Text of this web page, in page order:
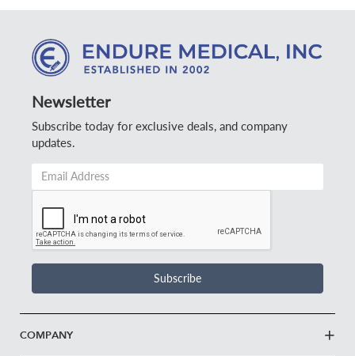
Newsletter
Subscribe today for exclusive deals, and company
updates.
Address
Subscribe
COMPANY